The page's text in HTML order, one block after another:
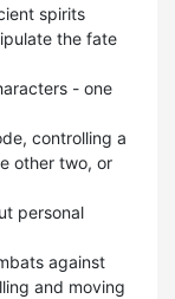
spirits
the fate
- one
controlling a
other two, or
personal
against
and moving